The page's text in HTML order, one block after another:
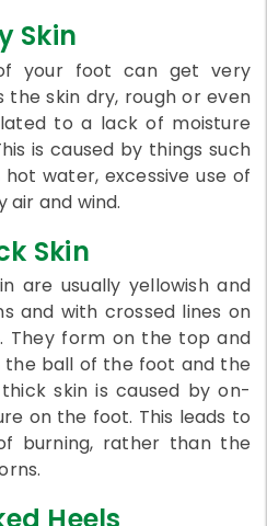
Skin
your foot can get very
the skin dry, rough or even
to a lack of moisture
is caused by things such
water, excessive use of
air and wind.
Skin
are usually yellowish and
and with crossed lines on
They form on the top and
the ball of the foot and the
skin is caused by on-
on the foot. This leads to
burning, rather than the